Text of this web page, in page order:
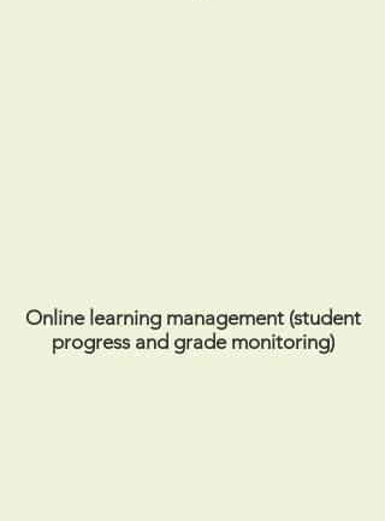
Online learning management (student
progress and grade monitoring)